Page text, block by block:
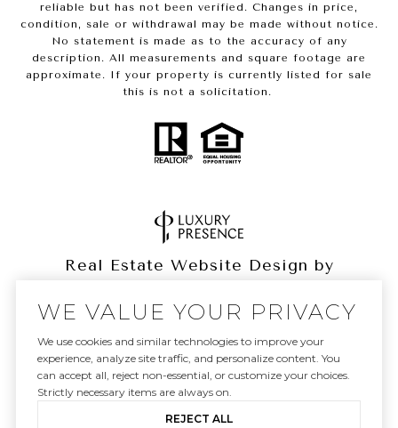
reliable but has not been verified. Changes in price,
condition, sale or withdrawal may be made without notice.
No statement is made as to the accuracy of any
description. All measurements and square footage are
approximate. If your property is currently listed for sale
this is not a solicitation.
Real Estate Website Design by
Copyright © 2026|Privacy Policy
WE VALUE YOUR PRIVACY
We use cookies and similar technologies to improve your
experience, analyze site traffic, and personalize content. You
can accept all, reject non-essential, or customize your choices.
Strictly necessary items are always on.
REJECT ALL